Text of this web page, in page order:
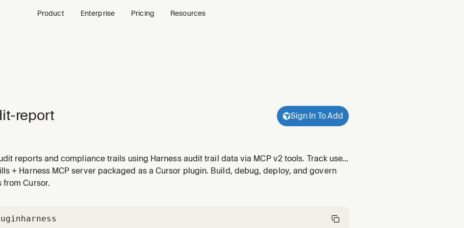
Product Enterprise Pricing Resources
report Sign In To Add
reports and compliance trails using Harness audit trail data via MCP v2 tools. Track user
changes, authentication events, and access patterns across accounts, organizations,
Use when asked to audit activity, generate compliance repor
+ Harness MCP server packaged as a Cursor plugin. Build, debug, deploy, and govern
from Cursor.
harness